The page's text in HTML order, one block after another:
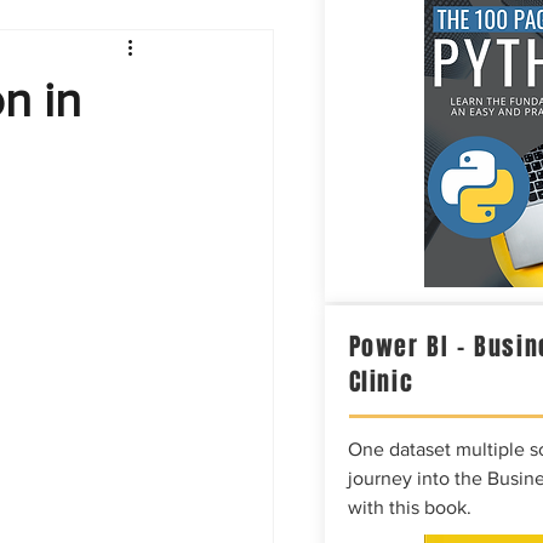
in
Power BI –
Clinic
One dataset multiple
journey into the
with this book.